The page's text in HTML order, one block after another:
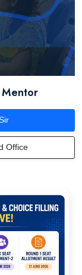
Office